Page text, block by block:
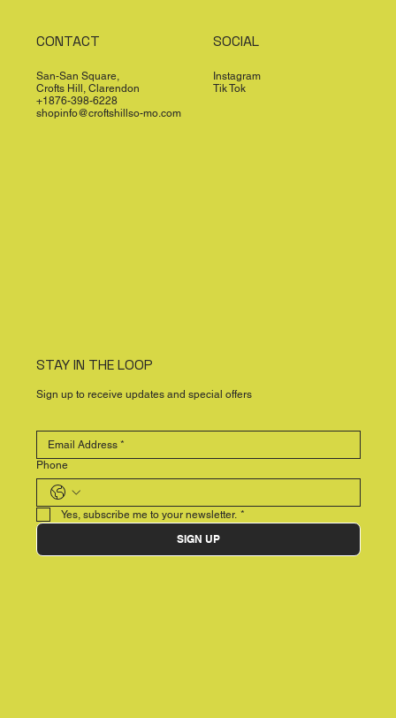
CONTACT
San-San Square,
Crofts Hill, Clarendon
+1876-398-6228
shopinfo@croftshillso-mo.com
SOCIAL
Instagram
Tik Tok
STAY IN THE LOOP
Sign up to receive updates and special offers
Phone
Yes, subscribe me to your newsletter. *
SIGN UP